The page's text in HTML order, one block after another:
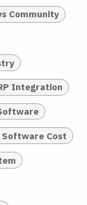
Community
Integration
Software Cost